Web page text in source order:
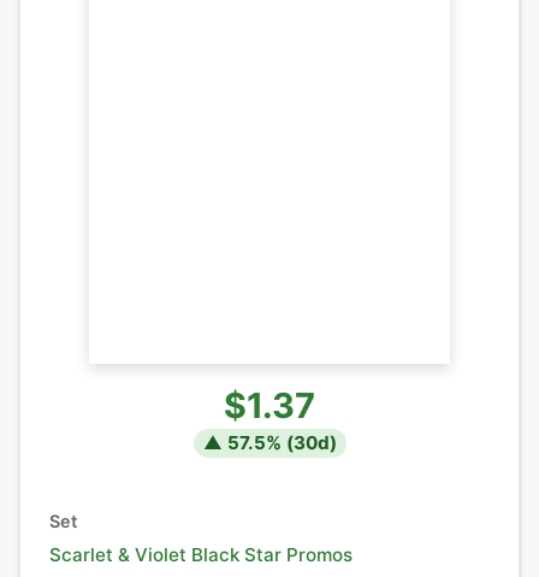
$1.37
▲ 57.5% (30d)
Set
Scarlet & Violet Black Star Promos